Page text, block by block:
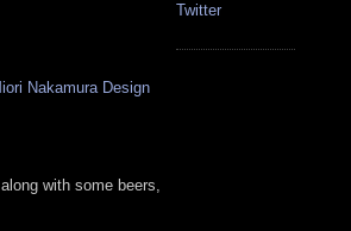
Nakamura Design
with some beers,
Twitter